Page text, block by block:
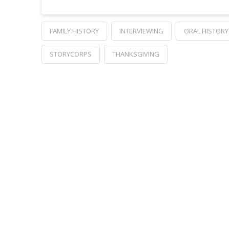
FAMILY HISTORY INTERVIEWING ORAL HISTORY
STORYCORPS THANKSGIVING